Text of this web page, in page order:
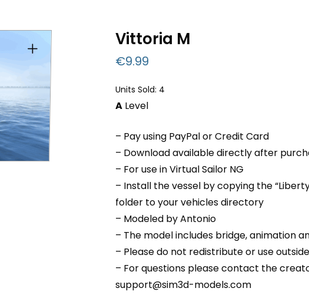
Vittoria M
€9.99
Units Sold: 4
A Level
– Pay using PayPal or Credit Card
– Download available directly after
– For use in Virtual Sailor NG
– Install the vessel by copying the
folder to your vehicles directory
– Modeled by Antonio
– The model includes bridge, animation
– Please do not redistribute or use
– For questions please contact the
support@sim3d-models.com